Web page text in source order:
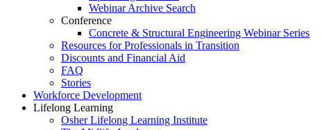
Webinar Archive Search
Conference
Concrete & Structural Engineering Webinar Series
Resources for Professionals in Transition
Discounts and Financial Aid
FAQ
Stories
Workforce Development
Lifelong Learning
Osher Lifelong Learning Institute